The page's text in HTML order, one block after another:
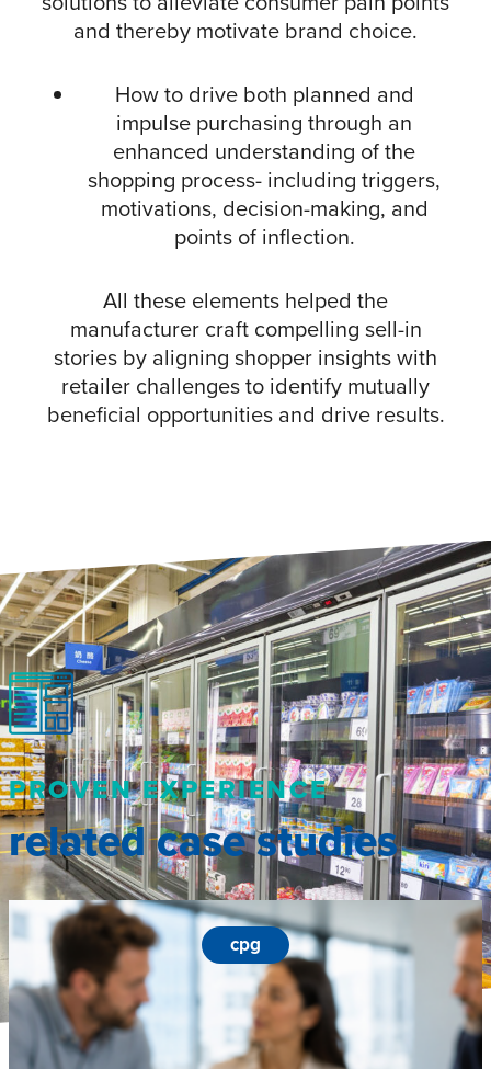
and thereby motivate brand choice.
How to drive both planned and
impulse purchasing through an
enhanced understanding of the
shopping process- including triggers,
motivations, decision-making, and
points of inflection.
All these elements helped the
manufacturer craft compelling sell-in
stories by aligning shopper insights with
retailer challenges to identify mutually
beneficial opportunities and drive results.
PROVEN EXPERIENCE
related case studies
cpg